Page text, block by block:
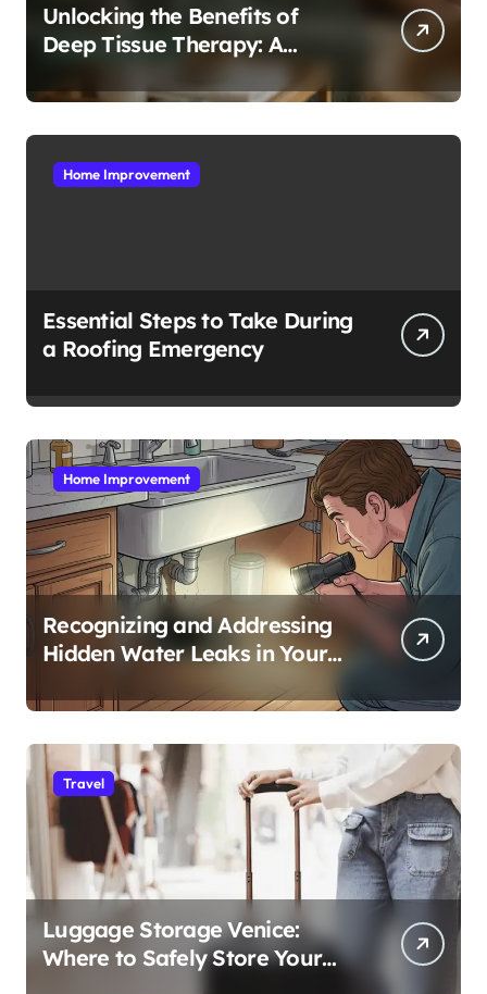
Unlocking the Benefits of
Deep Tissue Therapy: A
Home Improvement
Essential Steps to Take During
a Roofing Emergency
Home Improvement
Recognizing and Addressing
Hidden Water Leaks in Your
Travel
Luggage Storage Venice:
Where to Safely Store Your